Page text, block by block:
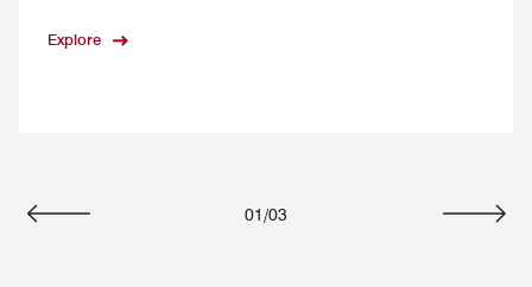
Explore
01 /03